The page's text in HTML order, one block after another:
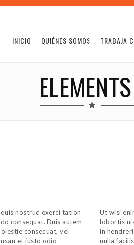
INICIO QUIÉNES SOMOS TRABAJA
nostrud exerci tation
consequat. Duis autem
consequat, vel
et iusto odio
Ut wisi
lobortis
in
nulla